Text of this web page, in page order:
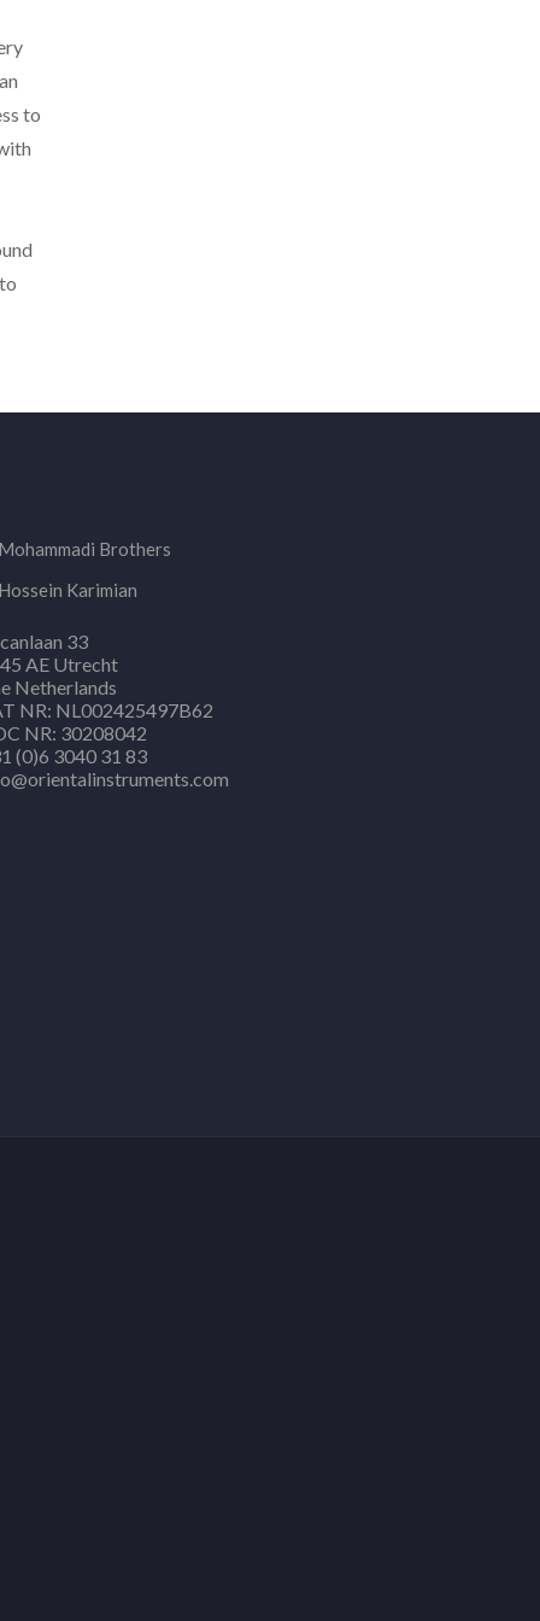
to
Brothers
Karimian
33
AE Utrecht
Netherlands
NR: NL002425497B62
NR: 30208042
(0)6 3040 31 83